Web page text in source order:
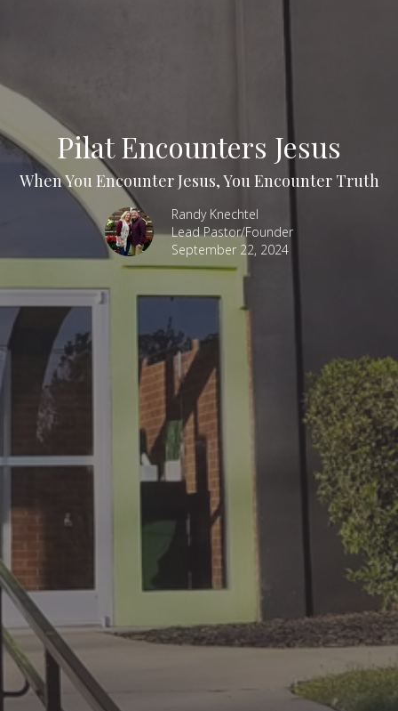
Pilat Encounters Jesus
When You Encounter Jesus, You Encounter Truth
Randy Knechtel
Lead Pastor/Founder
September 22, 2024